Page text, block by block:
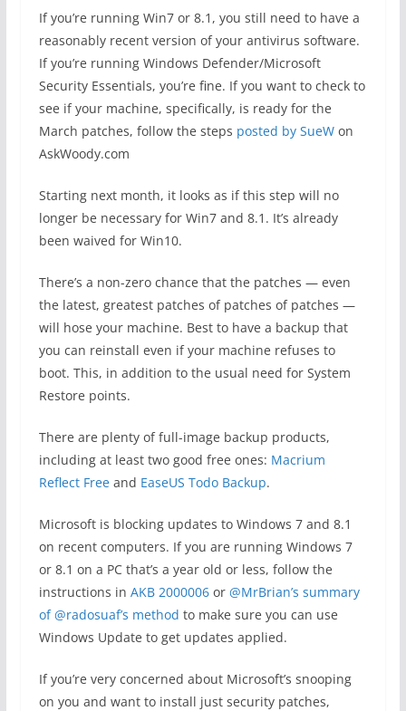
If you’re running Win7 or 8.1, you still need to have a
reasonably recent version of your antivirus software.
If you’re running Windows Defender/Microsoft
Security Essentials, you’re fine. If you want to check to
see if your machine, specifically, is ready for the
March patches, follow the steps posted by SueWon
AskWoody.com
Starting next month, it looks as if this step will no
longer be necessary for Win7 and 8.1. It’s already
been waived for Win10.
There’s a non-zero chance that the patches — even
the latest, greatest patches of patches of patches —
will hose your machine. Best to have a backup that
you can reinstall even if your machine refuses to
boot. This, in addition to the usual need for System
Restore points.
There are plenty of full-image backup products,
including at least two good free ones: Macrium
Reflect Freeand EaseUS Todo Backup.
Microsoft is blocking updates to Windows 7 and 8.1
on recent computers. If you are running Windows 7
or 8.1 on a PC that’s a year old or less, follow the
instructions in AKB 2000006or@MrBrian’s summary
of @radosuaf’s method to make sure you can use
Windows Update to get updates applied.
If you’re very concerned about Microsoft’s snooping
on you and want to install just security patches,